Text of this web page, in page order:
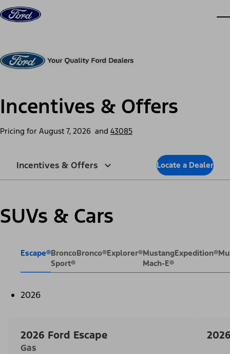
Skip to content
Incentives & Offers
Pricing for August 7, 2026 and 43085
Incentives & Offers Locate a Dealer
SUVs & Cars
Escape®Bronco
Sport®
Bronco®Explorer®Mustang
Mach-E®
Expedition®
2026
2026 Ford Escape
Gas